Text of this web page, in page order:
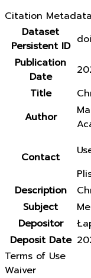
Citation
Dataset
Persistent ID
Publication
Date
Title
Author
Contact
Description
Subject
Depositor
Deposit Date
Terms of Use
Waiver